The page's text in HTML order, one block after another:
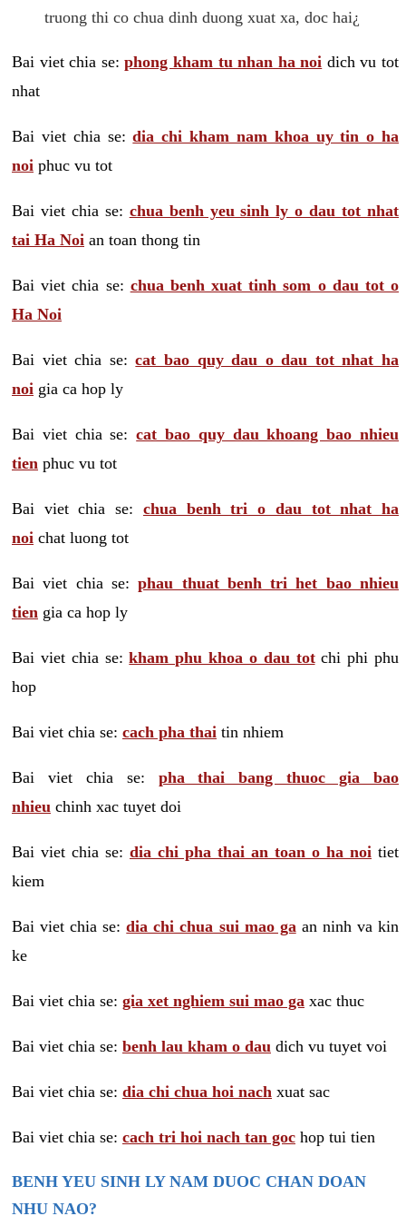
truong thi co chua dinh duong xuat xa, doc hai¿
Bai viet chia se:phong kham tu nhan ha noi dich vu tot
nhat
Bai viet chia se:dia chi kham nam khoa uy tin o ha
noi phuc vu tot
Bai viet chia se: chua benh yeu sinh ly o dau tot nhat
tai Ha Noi an toan thong tin
Bai viet chia se: chua benh xuat tinh som o dau tot o
Ha Noi
Bai viet chia se:cat bao quy dau o dau tot nhat ha
noi gia ca hop ly
Bai viet chia se:cat bao quy dau khoang bao nhieu
tien phuc vu tot
Bai viet chia se: chua benh tri o dau tot nhat ha
noi chat luong tot
Bai viet chia se:phau thuat benh tri het bao nhieu
tien gia ca hop ly
Bai viet chia se:kham phu khoa o dau totchi phi phu
hop
Bai viet chia se: cach pha thai tin nhiem
Bai viet chia se: pha thai bang thuoc gia bao
nhieu chinh xac tuyet doi
Bai viet chia se: dia chi pha thai an toan o ha noi tiet
kiem
Bai viet chia se:dia chi chua sui mao ga an ninh va kin
ke
Bai viet chia se: gia xet nghiem sui mao ga xac thuc
Bai viet chia se: benh lau kham o dau dich vu tuyet voi
Bai viet chia se: dia chi chua hoi nach xuat sac
Bai viet chia se: cach tri hoi nach tan goc hop tui tien
BENH YEU SINH LY NAM DUOC CHAN DOAN
NHU NAO?